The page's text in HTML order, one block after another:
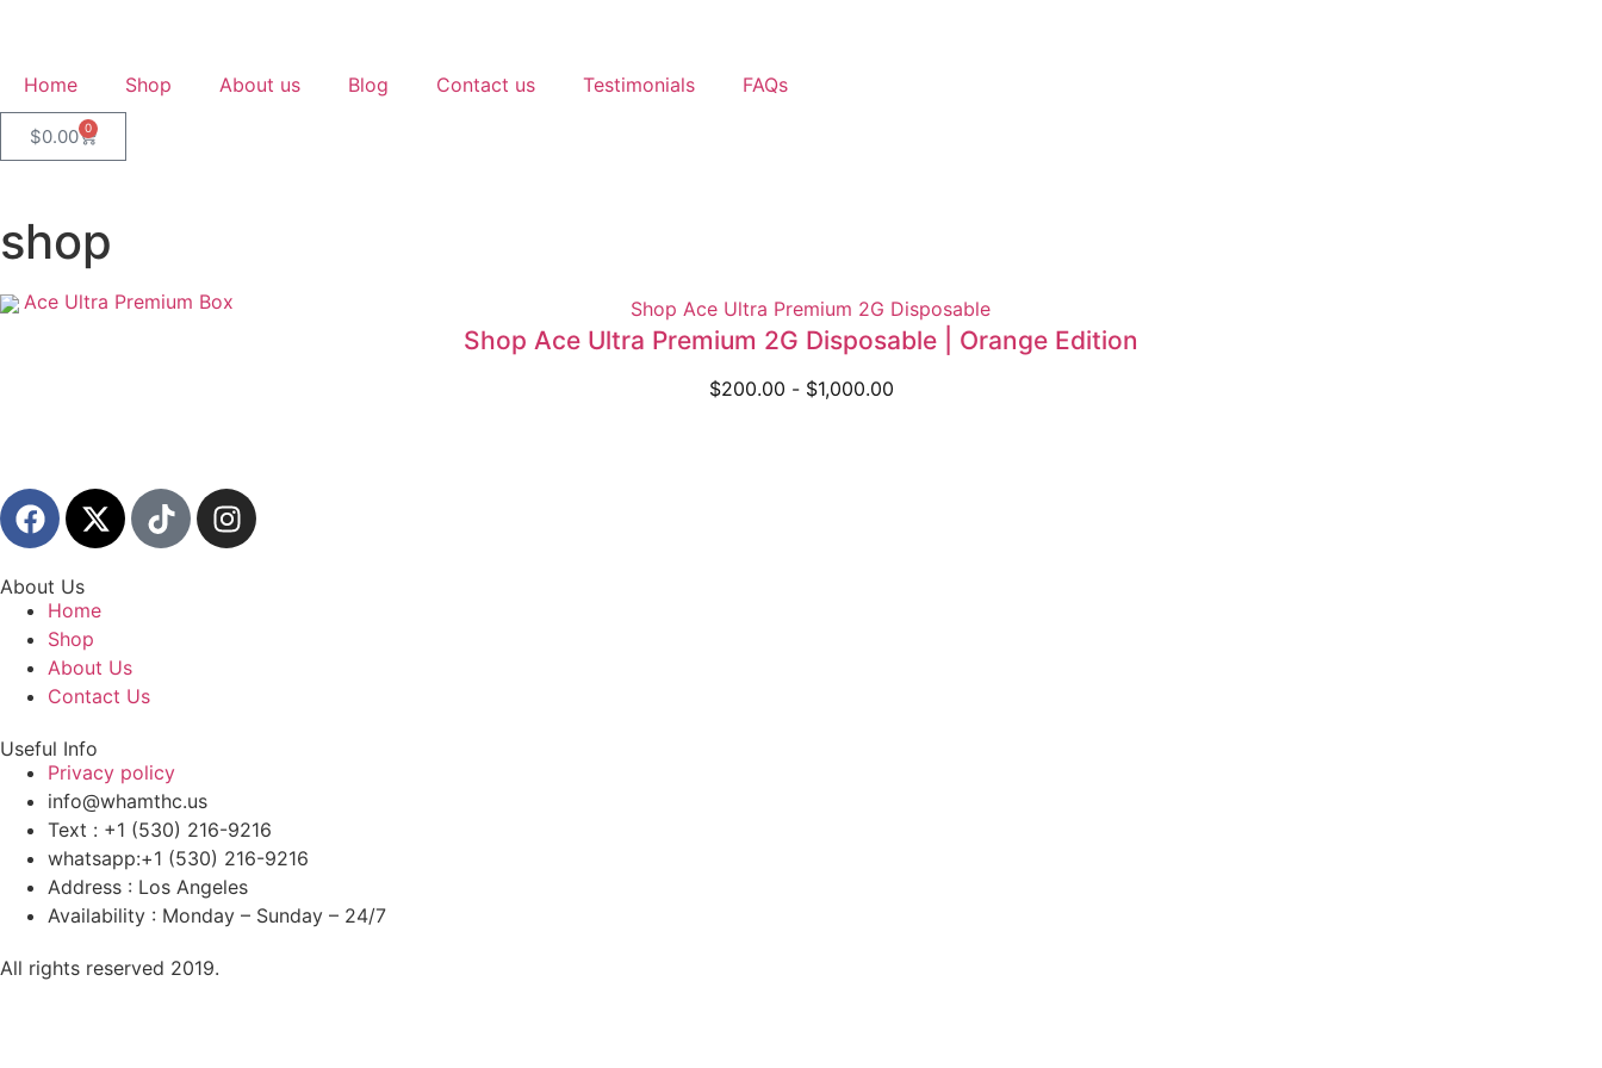
Home Shop About us Blog Contact us Testimonials FAQs
$0.00 0
shop
Ace Ultra Premium Box
Shop Ace Ultra Premium 2G Disposable | Orange Edition
$200.00 - $1,000.00
About Us
Home
Shop
About Us
Contact Us
Useful Info
Privacy policy
info@whamthc.us
Text : +1 (530) 216-9216
whatsapp:+1 (530) 216-9216
Address : Los Angeles
Availability : Monday – Sunday – 24/7
All rights reserved 2019.